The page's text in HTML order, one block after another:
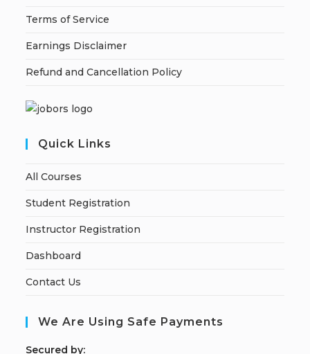
Terms of Service
Earnings Disclaimer
Refund and Cancellation Policy
Quick Links
All Courses
Student Registration
Instructor Registration
Dashboard
Contact Us
We Are Using Safe Payments
Secured by: